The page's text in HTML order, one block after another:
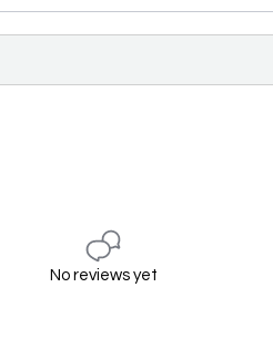
No reviews yet